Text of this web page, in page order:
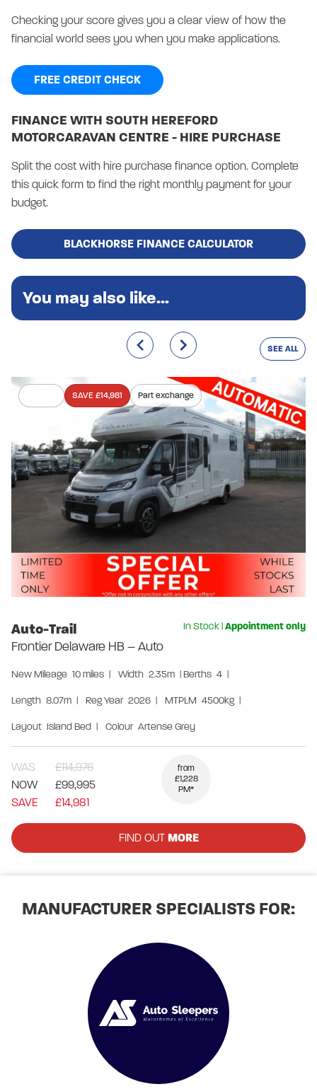
Checking your score gives you a clear view of how the
financial world sees you when you make applications.
FREE CREDIT CHECK
FINANCE WITH SOUTH HEREFORD
MOTORCARAVAN CENTRE - HIRE PURCHASE
Split the cost with hire purchase finance option. Complete
this quick form to find the right monthly payment for your
budget.
BLACKHORSE FINANCE CALCULATOR
You may also like...
SEE ALL
SAVE £14,981 Part exchange
Auto-Trail
Frontier Delaware HB – Auto
In Stock|Appointment only
NewMileage 10 miles | Width 2.35m |Berths 4 |
Length 8.07m | Reg Year 2026 | MTPLM 4500kg |
Layout Island Bed | Colour Artense Grey
WAS
£114,976
NOW
£99,995
SAVE
£14,981
from
£1,228
PM*
FIND OUT MORE
MANUFACTURER SPECIALISTS FOR: